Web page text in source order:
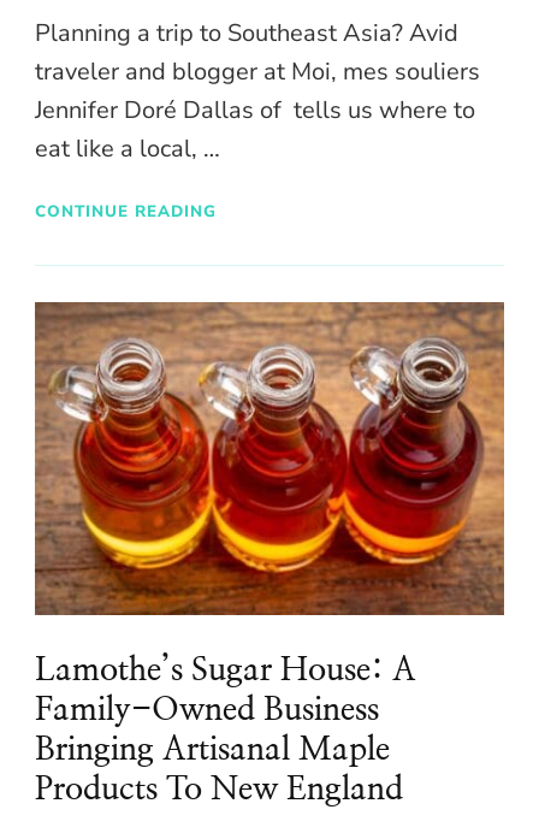
Planning a trip to Southeast Asia? Avid
traveler and blogger at Moi, mes souliers
Jennifer Doré Dallas of tells us where to
eat like a local, …
CONTINUE READING
Lamothe’s Sugar House: A
Family-Owned Business
Bringing Artisanal Maple
Products To New England